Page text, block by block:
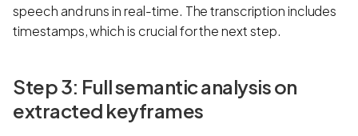
speech and runs in real-time. The transcription includes
timestamps, which is crucial for the next step.
Step 3: Full semantic analysis on
extracted keyframes